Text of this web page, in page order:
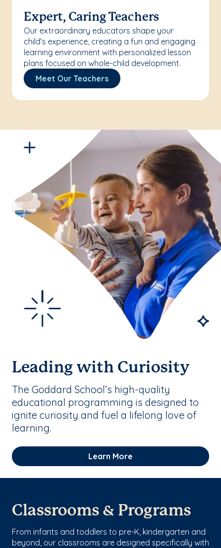
Expert, Caring Teachers
Our extraordinary educators shape your
child’s experience, creating a fun and engaging
learning environment with personalized lesson
plans focused on whole-child development.
Meet Our Teachers
Leading with Curiosity
The Goddard School’s high-quality
educational programming is designed to
ignite curiosity and fuel a lifelong love of
learning.
Learn More
Classrooms & Programs
From infants and toddlers to pre-K, kindergarten and
beyond, our classrooms are designed specifically with